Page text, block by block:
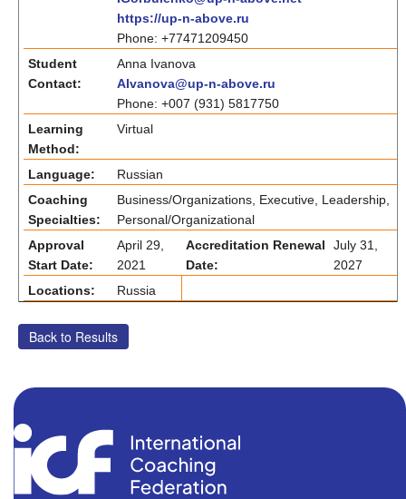
https://up-n-above.ru
Phone: +77471209450
Student
Contact:
Anna Ivanova
AIvanova@up-n-above.ru
Phone: +007 (931) 5817750
Learning
Method:
Virtual
Language:
Russian
Coaching
Specialties:
Business/Organizations, Executive, Leadership,
Personal/Organizational
Approval
Start Date:
April 29,
2021
Accreditation Renewal
Date:
July 31,
2027
Locations:
Russia